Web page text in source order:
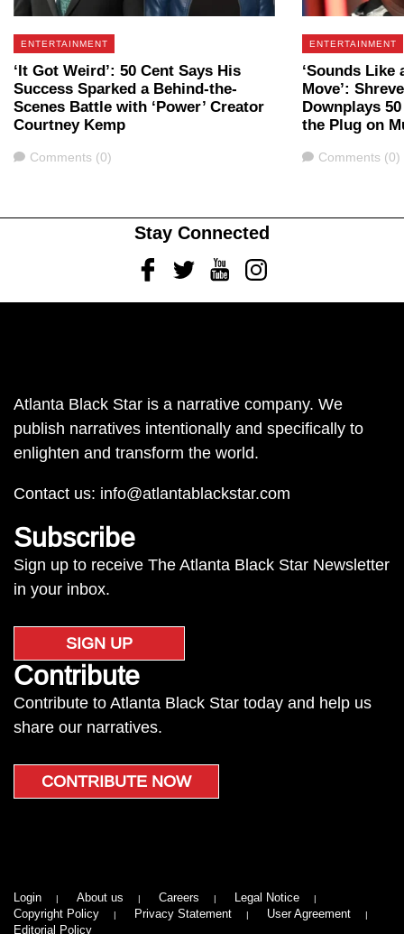
ENTERTAINMENT
‘It Got Weird’: 50 Cent Says His
Success Sparked a Behind-the-
Scenes Battle with ‘Power’ Creator
Courtney Kemp
Comments
Comments (0)
ENTERTAINMENT
‘Sounds Like
Move’:
Downplays
the Plug on
Comments
Comments (0)
Stay Connected
FacebookTwitterYoutubeInstagram
Atlanta Black Star is a narrative company. We
publish narratives intentionally and specifically to
enlighten and transform the world.
Contact us: info@atlantablackstar.com
Subscribe
Sign up to receive The Atlanta Black Star Newsletter
in your inbox.
SIGN UP
Contribute
Contribute to Atlanta Black Star today and help us
share our narratives.
CONTRIBUTE NOW
Login About us Careers
Legal Notice
Copyright Policy
Privacy Statement
User Agreement
Editorial Policy